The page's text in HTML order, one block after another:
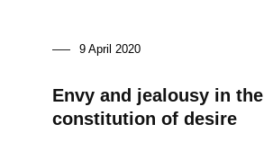
9 April 2020
Envy and jealousy in the
constitution of desire